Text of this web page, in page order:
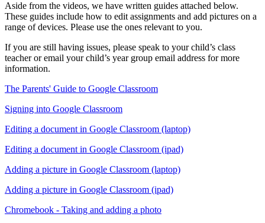
Aside from the videos, we have written guides attached below.
These guides include how to edit assignments and add pictures on a
range of devices. Please use the ones relevant to you.
If you are still having issues, please speak to your child’s class
teacher or email your child’s year group email address for more
information.
The Parents' Guide to Google Classroom
Signing into Google Classroom
Editing a document in Google Classroom (laptop)
Editing a document in Google Classroom (ipad)
Adding a picture in Google Classroom (laptop)
Adding a picture in Google Classroom (ipad)
Chromebook - Taking and adding a photo